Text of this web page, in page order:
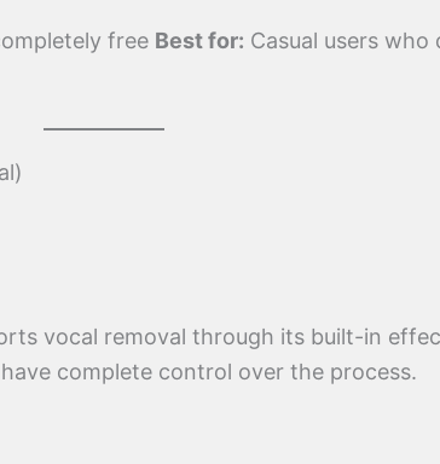
free Best for: Casual users
vocal removal through its built-in
complete control over the process.